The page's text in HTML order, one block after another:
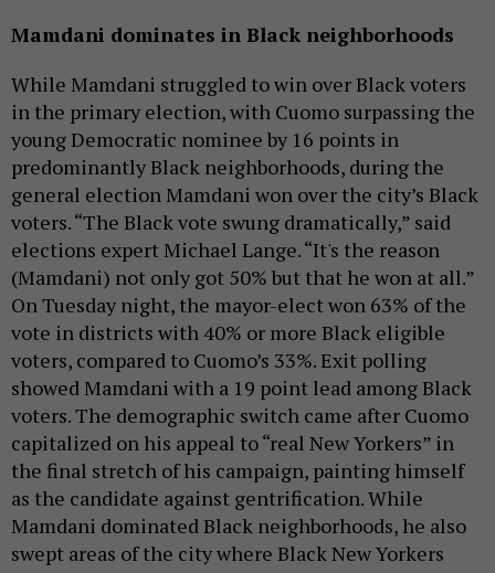
Mamdani dominates in Black neighborhoods
While Mamdani struggled to win over Black voters
in the primary election, with Cuomo surpassing the
young Democratic nominee by 16 points in
predominantly Black neighborhoods, during the
general election Mamdani won over the city’s Black
voters. “The Black vote swung dramatically,” said
elections expert Michael Lange. “It's the reason
(Mamdani) not only got 50% but that he won at all.”
On Tuesday night, the mayor-elect won 63% of the
vote in districts with 40% or more Black eligible
voters, compared to Cuomo’s 33%. Exit polling
showed Mamdani with a 19 point lead among Black
voters. The demographic switch came after Cuomo
capitalized on his appeal to “real New Yorkers” in
the final stretch of his campaign, painting himself
as the candidate against gentrification. While
Mamdani dominated Black neighborhoods, he also
swept areas of the city where Black New Yorkers